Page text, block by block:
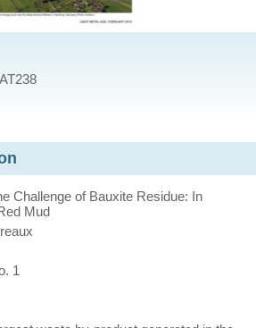
Challenge of Bauxite Residue: In
Mud
1